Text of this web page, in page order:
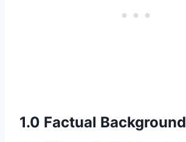
1.0 Factual Background